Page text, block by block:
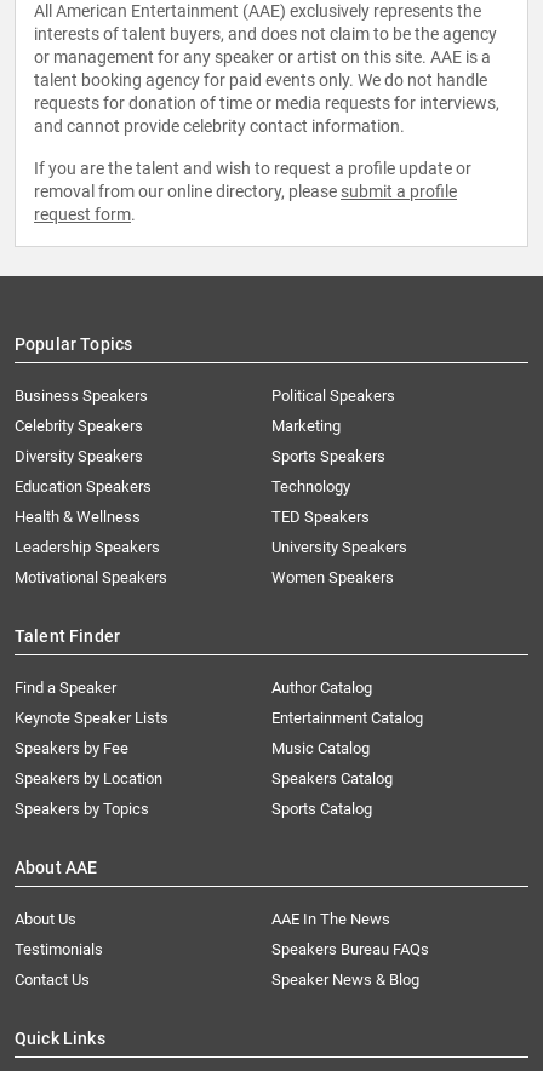
All American Entertainment (AAE) exclusively represents the
interests of talent buyers, and does not claim to be the agency
or management for any speaker or artist on this site. AAE is a
talent booking agency for paid events only. We do not handle
requests for donation of time or media requests for interviews,
and cannot provide celebrity contact information.
If you are the talent and wish to request a profile update or
removal from our online directory, please submit a profile
request form.
Popular Topics
Business Speakers
Celebrity Speakers
Diversity Speakers
Education Speakers
Health & Wellness
Leadership Speakers
Motivational Speakers
Political Speakers
Marketing
Sports Speakers
Technology
TED Speakers
University Speakers
Women Speakers
Talent Finder
Find a Speaker
Keynote Speaker Lists
Speakers by Fee
Speakers by Location
Speakers by Topics
Author Catalog
Entertainment Catalog
Music Catalog
Speakers Catalog
Sports Catalog
About AAE
About Us
AAE In The News
Testimonials
Speakers Bureau FAQs
Contact Us
Speaker News & Blog
Quick Links